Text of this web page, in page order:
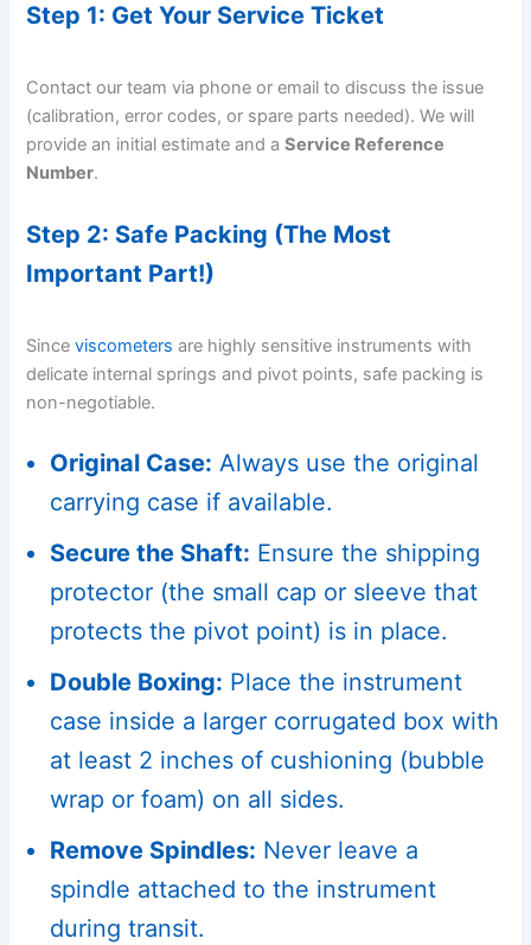
Step 1: Get Your Service Ticket
Contact our team via phone or email to discuss the issue
(calibration, error codes, or spare parts needed). We will
provide an initial estimate and aService Reference
Number.
Step 2: Safe Packing (The Most
Important Part!)
Sinceviscometers are highly sensitive instruments with
delicate internal springs and pivot points, safe packing is
non-negotiable.
Original Case: Always use the original
carrying case if available.
Secure the Shaft: Ensure the shipping
protector (the small cap or sleeve that
protects the pivot point) is in place.
Double Boxing: Place the instrument
case inside a larger corrugated box with
at least 2 inches of cushioning (bubble
wrap or foam) on all sides.
Remove Spindles: Never leave a
spindle attached to the instrument
during transit.